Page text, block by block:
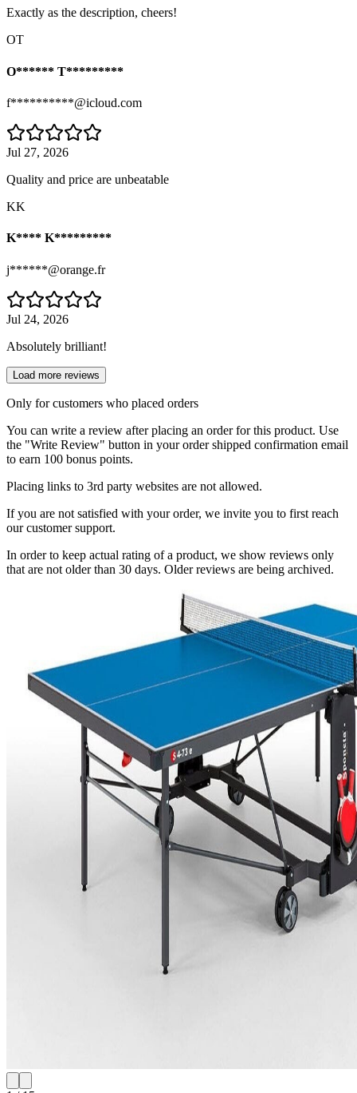
Exactly as the description, cheers!
OT
O****** T*********
f**********@icloud.com
Jul 27, 2026
Quality and price are unbeatable
KK
K**** K*********
j******@orange.fr
Jul 24, 2026
Absolutely brilliant!
Load more reviews
Only for customers who placed orders
You can write a review after placing an order for this product. Use
the "Write Review" button in your order shipped confirmation email
to earn 100 bonus points.
Placing links to 3rd party websites are not allowed.
If you are not satisfied with your order, we invite you to first reach
our customer support.
In order to keep actual rating of a product, we show reviews only
that are not older than 30 days. Older reviews are being archived.